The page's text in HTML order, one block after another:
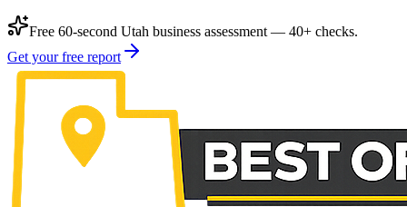
Free 60-second Utah business assessment — 40+ checks.
Get your free report